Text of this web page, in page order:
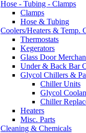
Hose - Tubing - Clamps
Clamps
Hose & Tubing
Coolers/Heaters & Temp.
Thermostats
Kegerators
Glass Door
Under & Back Bar
Glycol Chillers &
Chiller Units
Glycol
Chiller
Heaters
Misc. Parts
Cleaning & Chemicals